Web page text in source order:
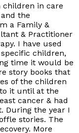
children in care
the
a Family &
& Practitioner
I have used
children,
time it would be
story books that
of the children
it until at the
cancer & had
During the year I
stories. The
More